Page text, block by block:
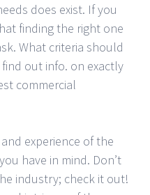
does exist. If you
finding the right one
What criteria should
out info. on exactly
commercial
experience of the
have in mind. Don’t
industry; check it out!